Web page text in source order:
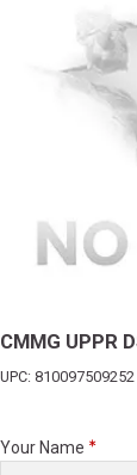
CMMG UPPR
UPC: 810097509252
Your Name